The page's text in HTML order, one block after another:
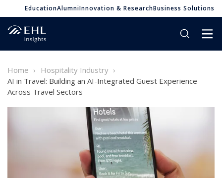
EducationAlumniInnovation & ResearchBusiness Solutions
Home
Hospitality Industry
AI in Travel: Building an AI-Integrated Guest Experience
Across Travel Sectors